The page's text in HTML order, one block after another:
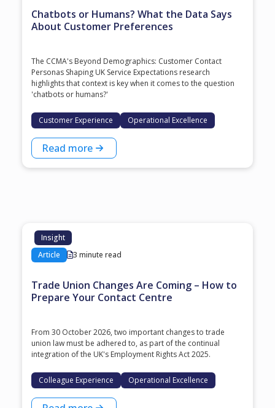
Chatbots or Humans? What the Data Says
About Customer Preferences
The CCMA's Beyond Demographics: Customer Contact
Personas Shaping UK Service Expectations research
highlights that context is key when it comes to the question
'chatbots or humans?'
Customer Experience Operational Excellence
Read more
Insight
Article
3 minute read
Trade Union Changes Are Coming – How to
Prepare Your Contact Centre
From 30 October 2026, two important changes to trade
union law must be adhered to, as part of the continual
integration of the UK's Employment Rights Act 2025.
Colleague Experience Operational Excellence